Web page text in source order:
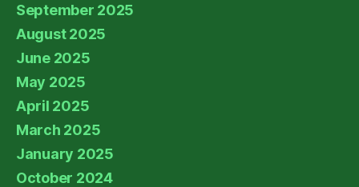
September 2025
August 2025
June 2025
May 2025
April 2025
March 2025
January 2025
October 2024